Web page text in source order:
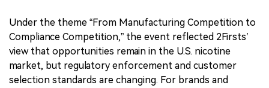
Under the theme “From Manufacturing Competition to
Compliance Competition,” the event reflected 2Firsts’
view that opportunities remain in the U.S. nicotine
market, but regulatory enforcement and customer
selection standards are changing. For brands and